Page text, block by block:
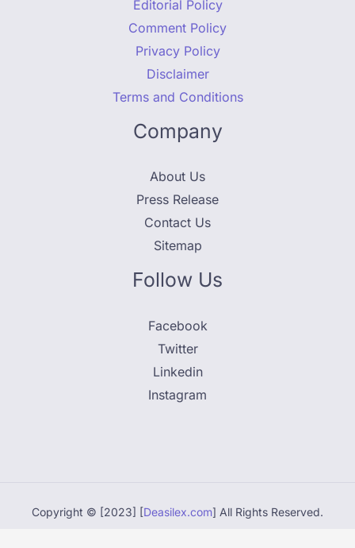
Editorial Policy
Comment Policy
Privacy Policy
Disclaimer
Terms and Conditions
Company
About Us
Press Release
Contact Us
Sitemap
Follow Us
Facebook
Twitter
Linkedin
Instagram
Copyright © [2023] [Deasilex.com] All Rights Reserved.